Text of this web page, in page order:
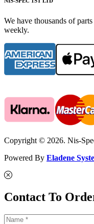
We have thousands of
weekly.
Copyright © 2026. Nis-
Powered By Eladene
Contact To